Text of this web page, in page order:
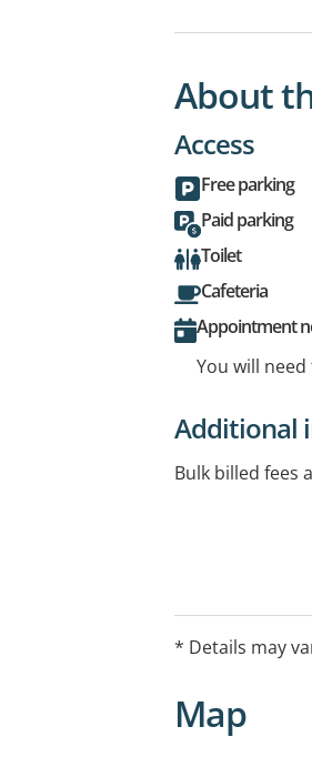
About
Access
Free parking
Paid parking
Toilet
Cafeteria
Appointment
You will
Additional
Bulk billed fees
* Details may
Map